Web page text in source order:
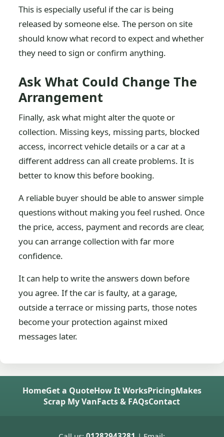
This is especially useful if the car is being
released by someone else. The person on site
should know what record to expect and whether
they need to sign or confirm anything.
Ask What Could Change The
Arrangement
Finally, ask what might alter the quote or
collection. Missing keys, missing parts, blocked
access, incorrect vehicle details or a car at a
different address can all create problems. It is
better to know this before booking.
A reliable buyer should be able to answer simple
questions without making you feel rushed. Once
the price, access, payment and records are clear,
you can arrange collection with far more
confidence.
It can help to write the answers down before
you agree. If the car is faulty, at a garage,
outside a terrace or missing parts, those notes
become your protection against mixed
messages later.
HomeGet a QuoteHow It WorksPricingMakes
Scrap My VanFacts & FAQsContact